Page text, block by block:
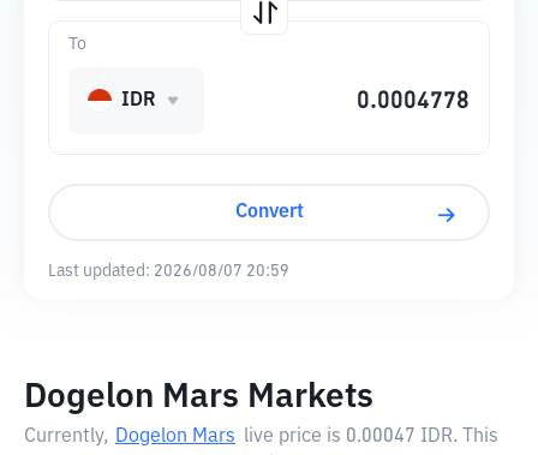
To
IDR
Convert
Last updated: 2026/08/07 20:59
Dogelon Mars Markets
Currently, Dogelon Mars live price is 0.00047 IDR. This